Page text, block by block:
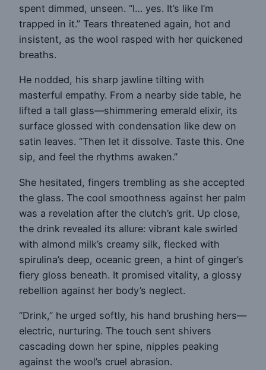
spent dimmed, unseen. “I… yes. It’s like I’m
trapped in it.” Tears threatened again, hot and
insistent, as the wool rasped with her quickened
breaths.
He nodded, his sharp jawline tilting with
masterful empathy. From a nearby side table, he
lifted a tall glass—shimmering emerald elixir, its
surface glossed with condensation like dew on
satin leaves. “Then let it dissolve. Taste this. One
sip, and feel the rhythms awaken.”
She hesitated, fingers trembling as she accepted
the glass. The cool smoothness against her palm
was a revelation after the clutch’s grit. Up close,
the drink revealed its allure: vibrant kale swirled
with almond milk’s creamy silk, flecked with
spirulina’s deep, oceanic green, a hint of ginger’s
fiery gloss beneath. It promised vitality, a glossy
rebellion against her body’s neglect.
“Drink,” he urged softly, his hand brushing hers—
electric, nurturing. The touch sent shivers
cascading down her spine, nipples peaking
against the wool’s cruel abrasion.